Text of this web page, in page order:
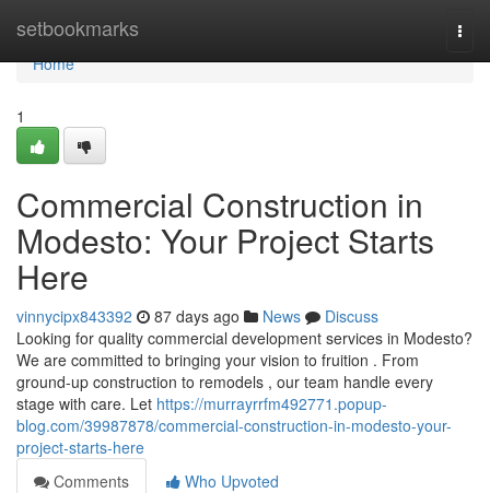
setbookmarks
Home
Home
1
Commercial Construction in
Modesto: Your Project Starts
Here
vinnycipx843392 87 days ago News
Discuss
Looking for quality commercial development services in Modesto?
We are committed to bringing your vision to fruition . From
ground-up construction to remodels , our team handle every
stage with care. Let https://murrayrrfm492771.popup-
blog.com/39987878/commercial-construction-in-modesto-your-
project-starts-here
Comments
Who Upvoted